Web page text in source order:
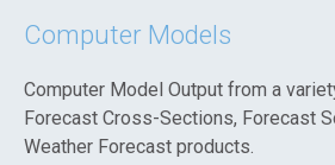
Computer Models
Computer Model Output from a
Forecast Cross-Sections, Forecast
Weather Forecast products.